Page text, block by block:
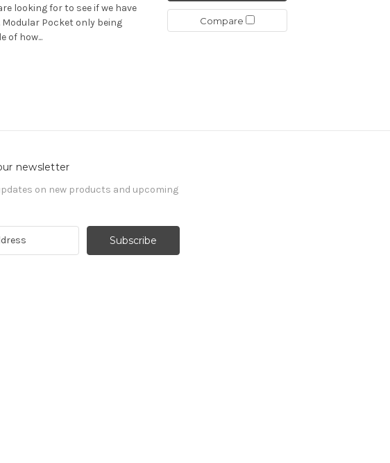
looking for to see if we have
Pocket only being
of how...
Compare
newsletter
on new products and upcoming